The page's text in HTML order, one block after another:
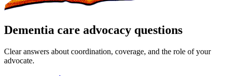
Dementia care advocacy questions
Clear answers about coordination, coverage, and the role of your
advocate.